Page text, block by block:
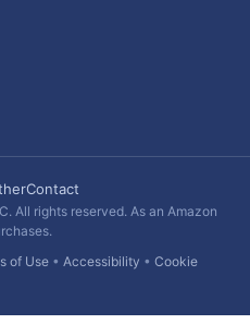
Contact
All rights reserved. As an Amazon
of Use • Accessibility • Cookie